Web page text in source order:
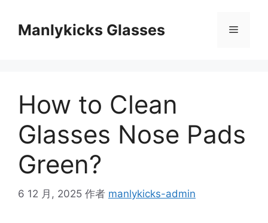
Manlykicks Glasses 菜
How to Clean
Glasses Nose Pads
Green?
6 12 月, 2025 作者 manlykicks-admin